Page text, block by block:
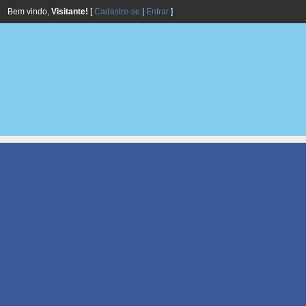
Bem vindo, Visitante! [Cadastre-se Entrar ]